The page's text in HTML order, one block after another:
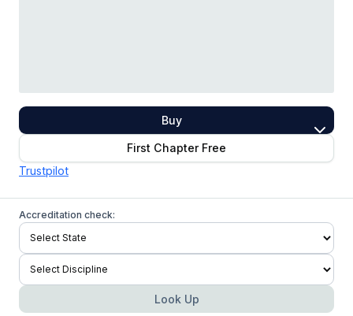
Buy
First Chapter Free
Trustpilot
Accreditation check:
Look Up